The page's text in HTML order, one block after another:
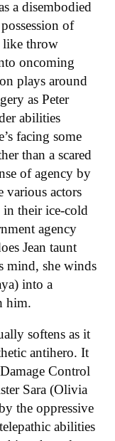
a disembodied
of
like throw
oncoming
plays around
as Peter
abilities
facing some
than a scared
of agency by
various actors
in their ice-cold
agency
Jean taunt
mind, she winds
into a
him.
softens as it
antihero. It
Control
Sara (Olivia
the oppressive
abilities